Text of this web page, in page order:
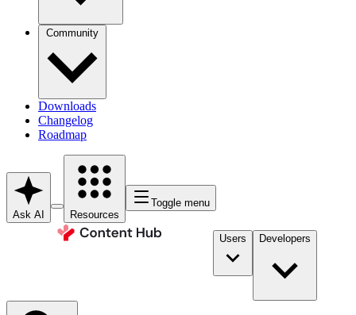
Community
Downloads
Changelog
Roadmap
Ask AI Resources
Toggle menu
Users Developers